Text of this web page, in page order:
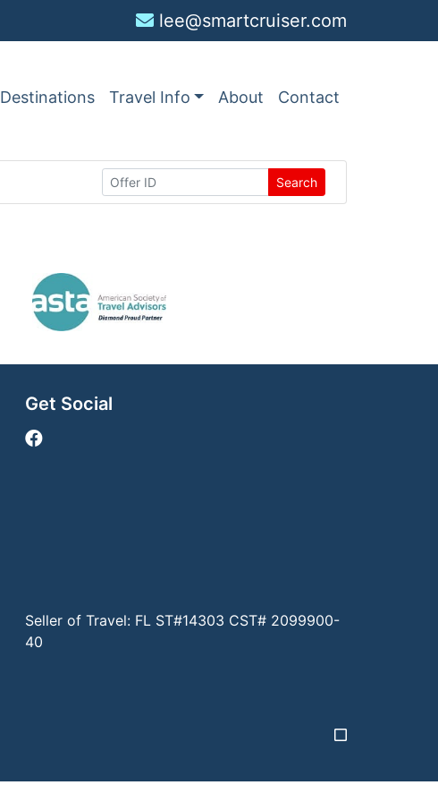
lee@smartcruiser.com
Destinations Travel Info About Contact
Search
Get Social
Seller of Travel: FL ST#14303 CST# 2099900-
40